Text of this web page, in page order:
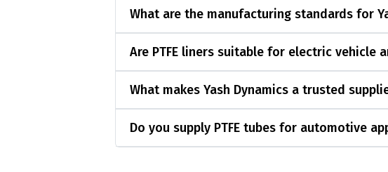
What are the manufacturing standards for
Are PTFE liners suitable for electric vehicle
What makes Yash Dynamics a trusted
Do you supply PTFE tubes for automotive